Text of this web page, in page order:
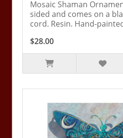
Mosaic Shaman
sided and comes on a
cord. Resin. Hand-
$28.00